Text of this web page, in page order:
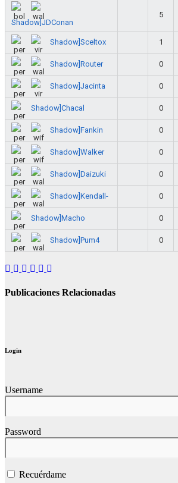
Shadow]JDConan
5
Shadow]Sceltox 1
Shadow]Router 0
Shadow]Jacinta 0
Shadow]Chacal 0
Shadow]Fankin 0
Shadow]Walker 0
Shadow]Daizuki 0
Shadow]Kendall- 0
Shadow]Macho 0
Shadow]Pum4 0
Publicaciones Relacionadas
Login
Username
Password
Recuérdame